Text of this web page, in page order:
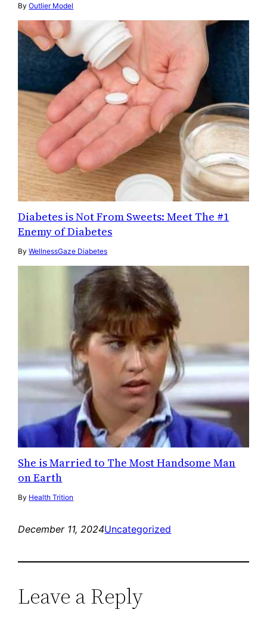
ByOutlier Model
Diabetes is Not From Sweets: Meet The #1
Enemy of Diabetes
ByWellnessGaze Diabetes
She is Married to The Most Handsome Man
on Earth
By Health Trition
December 11, 2024Uncategorized
Leave a Reply